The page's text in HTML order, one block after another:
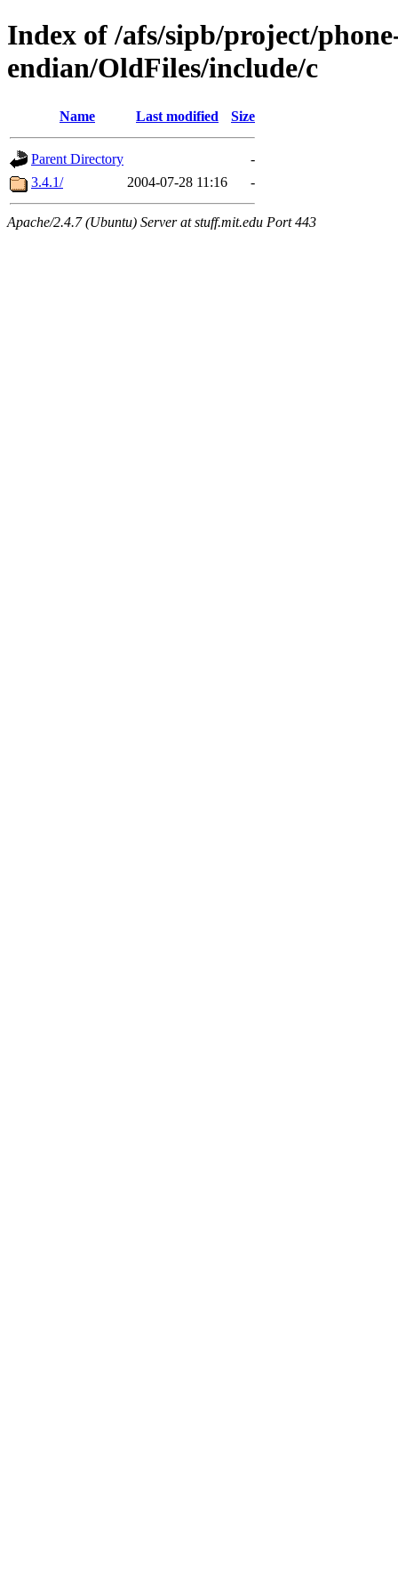
Index of /afs/sipb/project/
endian/OldFiles/include/c
Name Last modified Size
Parent Directory
-
3.4.1/
2004-07-28 11:16 -
Apache/2.4.7 (Ubuntu) Server at stuff.mit.edu Port 443